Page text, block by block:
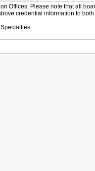
Offices: Please note that all
credential information to